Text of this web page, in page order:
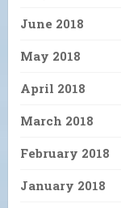
June 2018
May 2018
April 2018
March 2018
February 2018
January 2018